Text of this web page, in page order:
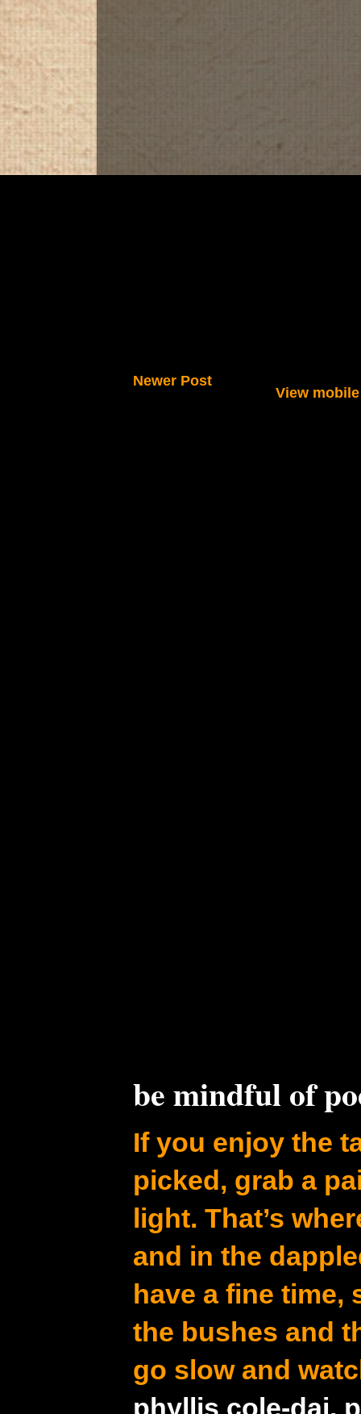
Newer Post
View
be mindful of
If you enjoy the
picked, grab a
light. That’s
and in the
have a fine
the bushes and
go slow and
phyllis cole-dai,